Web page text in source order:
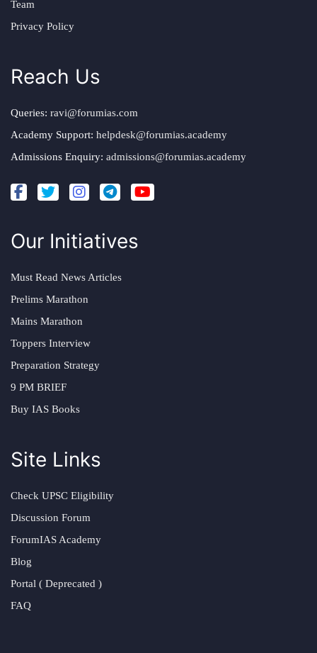
Team
Privacy Policy
Reach Us
Queries: ravi@forumias.com
Academy Support: helpdesk@forumias.academy
Admissions Enquiry: admissions@forumias.academy
Our Initiatives
Must Read News Articles
Prelims Marathon
Mains Marathon
Toppers Interview
Preparation Strategy
9 PM BRIEF
Buy IAS Books
Site Links
Check UPSC Eligibility
Discussion Forum
ForumIAS Academy
Blog
Portal ( Deprecated )
FAQ